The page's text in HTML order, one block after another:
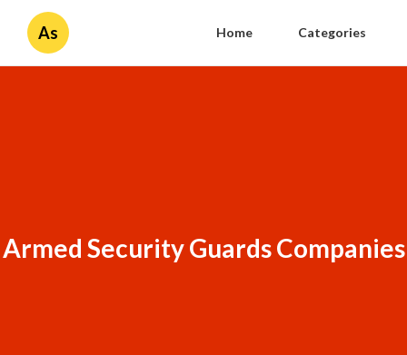
As Home Categories
Armed Security Guards Companies